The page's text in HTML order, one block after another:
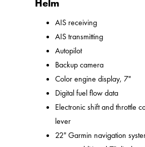
Helm
AIS receiving
AIS transmitting
Autopilot
Backup camera
Color engine display, 7"
Digital fuel flow data
Electronic shift and throttle
lever
22" Garmin navigation